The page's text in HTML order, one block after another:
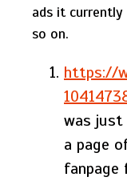
ads it
so on.
https://
was just
a page
fanpage